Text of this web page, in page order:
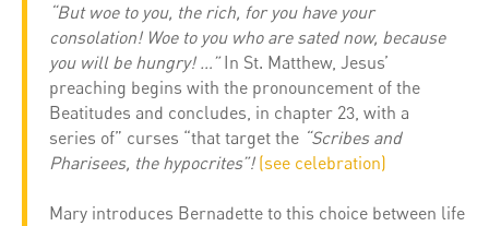
“But woe to you, the rich, for you have your
consolation! Woe to you who are sated now, because
you will be hungry! …”In St. Matthew, Jesus’
preaching begins with the pronouncement of the
Beatitudes and concludes, in chapter 23, with a
series of” curses “that target the “Scribes and
Pharisees, the hypocrites”! (see celebration)
Mary introduces Bernadette to this choice between life